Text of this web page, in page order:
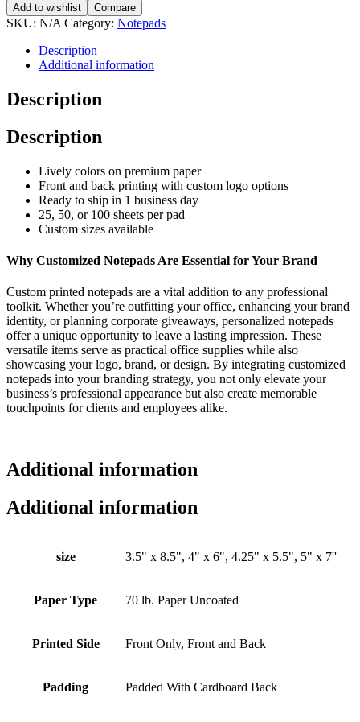
Add to wishlist
Compare
SKU: N/A Category: Notepads
Description
Additional information
Description
Description
Lively colors on premium paper
Front and back printing with custom logo options
Ready to ship in 1 business day
25, 50, or 100 sheets per pad
Custom sizes available
Why Customized Notepads Are Essential for Your Brand
Custom printed notepads are a vital addition to any professional
toolkit. Whether you’re outfitting your office, enhancing your brand
identity, or planning corporate giveaways, personalized notepads
offer a unique opportunity to leave a lasting impression. These
versatile items serve as practical office supplies while also
showcasing your logo, brand, or design. By integrating customized
notepads into your branding strategy, you not only elevate your
business’s professional appearance but also create memorable
touchpoints for clients and employees alike.
Additional information
Additional information
size 3.5" x 8.5", 4" x 6", 4.25" x 5.5", 5" x 7''
Paper Type 70 lb. Paper Uncoated
Printed Side Front Only, Front and Back
Padding Padded With Cardboard Back